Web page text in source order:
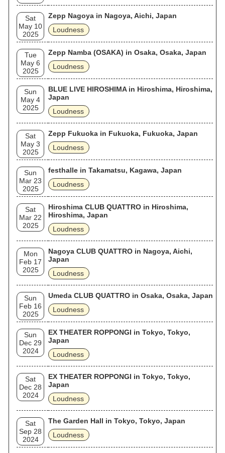
Sat
May 10
2025
Zepp Nagoya in Nagoya, Aichi, Japan
Loudness
Tue
May 6
2025
Zepp Namba (OSAKA) in Osaka, Osaka, Japan
Loudness
Sun
May 4
2025
BLUE LIVE HIROSHIMA in Hiroshima, Hiroshima,
Japan
Loudness
Sat
May 3
2025
Zepp Fukuoka in Fukuoka, Fukuoka, Japan
Loudness
Sun
Mar 23
2025
festhalle in Takamatsu, Kagawa, Japan
Loudness
Sat
Mar 22
2025
Hiroshima CLUB QUATTRO in Hiroshima,
Hiroshima, Japan
Loudness
Mon
Feb 17
2025
Nagoya CLUB QUATTRO in Nagoya, Aichi,
Japan
Loudness
Sun
Feb 16
2025
Umeda CLUB QUATTRO in Osaka, Osaka, Japan
Loudness
Sun
Dec 29
2024
EX THEATER ROPPONGI in Tokyo, Tokyo,
Japan
Loudness
Sat
Dec 28
2024
EX THEATER ROPPONGI in Tokyo, Tokyo,
Japan
Loudness
Sat
Sep 28
2024
The Garden Hall in Tokyo, Tokyo, Japan
Loudness